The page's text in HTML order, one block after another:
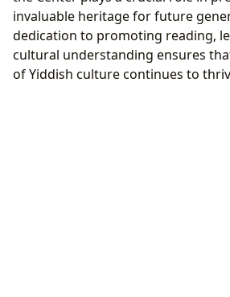
invaluable heritage for future
dedication to promoting reading,
cultural understanding ensures
of Yiddish culture continues to